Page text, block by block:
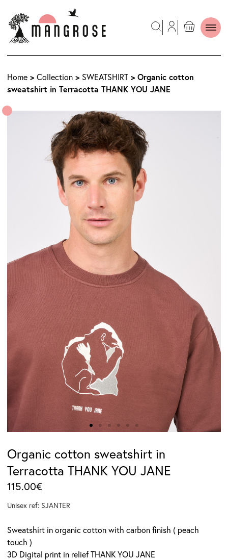
Home > Collection > SWEATSHIRT > Organic cotton
sweatshirt in Terracotta THANK YOU JANE
Organic cotton sweatshirt in
Terracotta THANK YOU JANE
115.00€
Unisex ref: SJANTER
Sweatshirt in organic cotton with carbon finish ( peach
touch )
3D Digital print in relief THANK YOU JANE